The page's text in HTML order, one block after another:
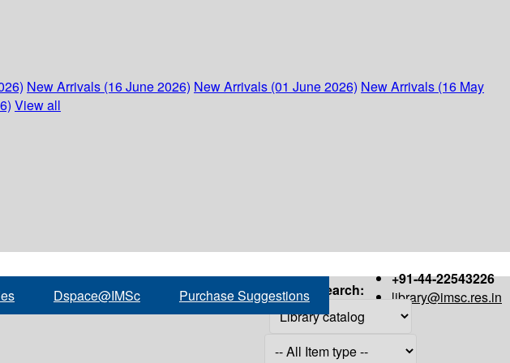
New Arrivals (16 June 2026) New Arrivals (01 June 2026) New Arrivals (16 May
View all
+91-44-22543226
library@imsc.res.in
Dspace@IMSc Purchase Suggestions Search: